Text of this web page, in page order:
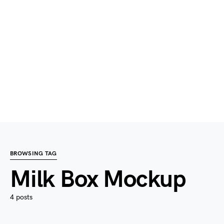
BROWSING TAG
Milk Box Mockup
4 posts